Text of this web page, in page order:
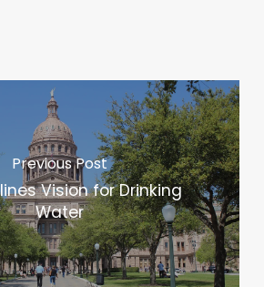
Previous Post
Vision for Drinking
Water